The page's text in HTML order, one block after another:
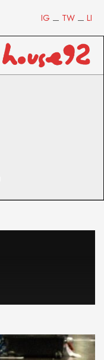
LI
TW
IG